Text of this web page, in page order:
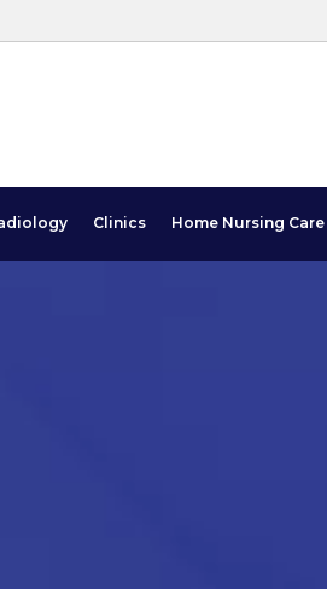
Clinics Home Nursing Care